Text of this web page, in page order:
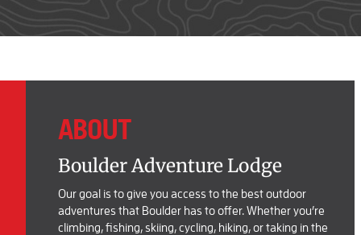
ABOUT
Boulder Adventure Lodge
Our goal is to give you access to the best outdoor
adventures that Boulder has to offer. Whether you’re
climbing, fishing, skiing, cycling, hiking, or taking in the